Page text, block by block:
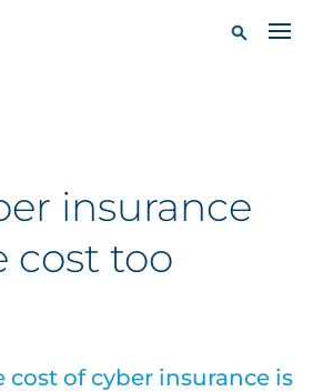
insurance
cost too
cost of cyber insurance is